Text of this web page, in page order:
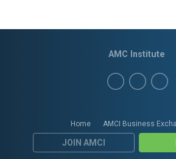
Home AMCI Business
JOIN AMCI
AMC Institute